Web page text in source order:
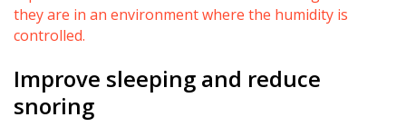
they are in an environment where the humidity is
controlled.
Improve sleeping and reduce
snoring